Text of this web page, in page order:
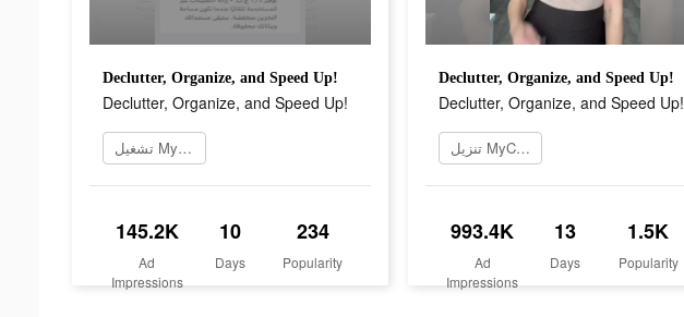
Declutter, Organize, and Speed Up!
Declutter, Organize, and Speed Up!
تشغيل MyCleaner الآن
145.2K
Ad
Impressions
10
Days
234
Popularity
Declutter, Organize, and Speed Up!
Declutter, Organize, and Speed Up!
تنزيل MyCleaner
993.4K
Ad
Impressions
13
Days
1.5K
Popularity